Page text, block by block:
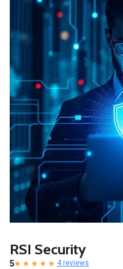
RSI Security
5 4 reviews